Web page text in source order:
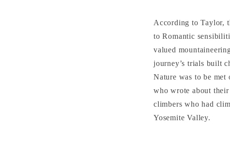
According to Taylor,
to Romantic
valued
journey’s trials built
Nature was to be met
who wrote about
climbers who had
Yosemite Valley.